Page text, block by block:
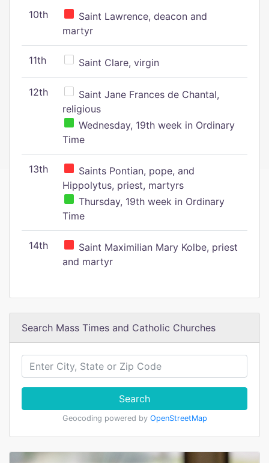
10th
Saint Lawrence, deacon and
martyr
11th Saint Clare, virgin
12th
Saint Jane Frances de Chantal,
religious
Wednesday, 19th week in Ordinary
Time
13th
Saints Pontian, pope, and
Hippolytus, priest, martyrs
Thursday, 19th week in Ordinary
Time
14th
Saint Maximilian Mary Kolbe, priest
and martyr
Search Mass Times and Catholic Churches
Search
Geocoding powered by OpenStreetMap